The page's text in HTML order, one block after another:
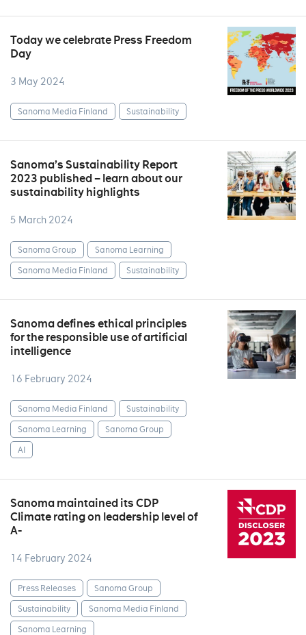
Today we celebrate Press Freedom
Day
3 May 2024
Sanoma Media Finland Sustainability
Sanoma’s Sustainability Report
2023 published – learn about our
sustainability highlights
5 March 2024
Sanoma Group
Sanoma Learning
Sanoma Media Finland
Sustainability
Sanoma defines ethical principles
for the responsible use of artificial
intelligence
16 February 2024
Sanoma Media Finland
Sustainability
Sanoma Learning
Sanoma Group
AI
Sanoma maintained its CDP
Climate rating on leadership level of
A-
14 February 2024
Press Releases
Sanoma Group
Sustainability
Sanoma Media Finland
Sanoma Learning